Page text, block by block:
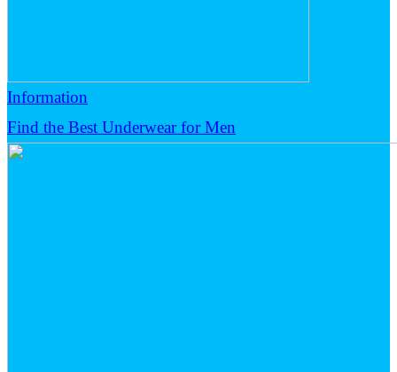
Information
Find the Best Underwear for Men